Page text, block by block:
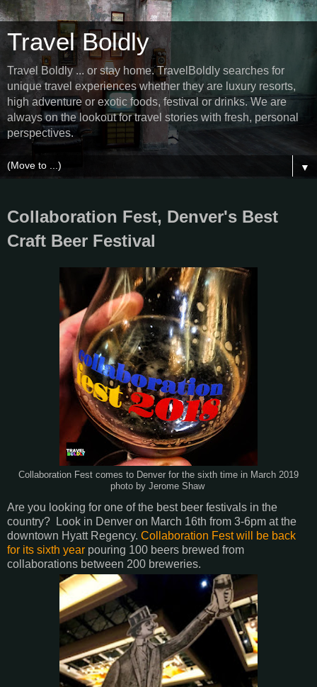
Travel Boldly
Travel Boldly ... or stay home. TravelBoldly searches for
unique travel experiences whether they are luxury resorts,
high adventure or exotic foods, festival or drinks. We are
always on the lookout for travel stories with fresh, personal
perspectives.
▼
Collaboration Fest, Denver's Best
Craft Beer Festival
Collaboration Fest comes to Denver for the sixth time in March 2019
photo by Jerome Shaw
Are you looking for one of the best beer festivals in the
country? Look in Denver on March 16th from 3-6pm at the
downtown Hyatt Regency. Collaboration Fest will be back
for its sixth year pouring 100 beers brewed from
collaborations between 200 breweries.